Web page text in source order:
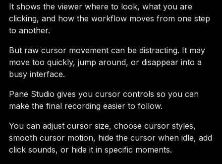
It shows the viewer where to look, what you are
clicking, and how the workflow moves from one step
to another.
But raw cursor movement can be distracting. It may
move too quickly, jump around, or disappear into a
busy interface.
Pane Studio gives you cursor controls so you can
make the final recording easier to follow.
You can adjust cursor size, choose cursor styles,
smooth cursor motion, hide the cursor when idle, add
click sounds, or hide it in specific moments.